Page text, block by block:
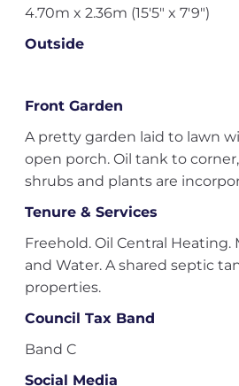
4.70m x 2.36m (15'5" x 7'9")
Outside
Front Garden
A pretty garden laid to lawn
open porch. Oil tank to
shrubs and plants are
Tenure & Services
Freehold. Oil Central Heating.
and Water. A shared septic
properties.
Council Tax Band
Band C
Social Media